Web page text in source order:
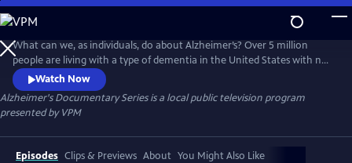
Skip
to
Main
Content
What can we, as individuals, do about Alzheimer’s? Over 5 million
people are living with a type of dementia in the United States with no
immediate sign of a cure through pharmaceuticals alone. VPM’s three-
part documentary series regarding dementia explores how person
centered care and lifestyle changes can improve the quality of life for
persons living with dementia.
Watch Now
Alzheimer's Documentary Seriesis a local public television program
presented byVPM
Episodes Clips & Previews About You Might Also Like